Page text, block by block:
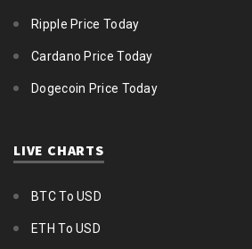
Ripple Price Today
Cardano Price Today
Dogecoin Price Today
LIVE CHARTS
BTC To USD
ETH To USD